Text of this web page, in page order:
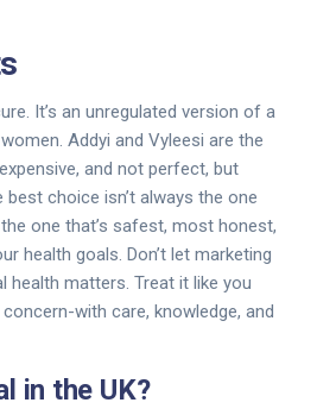
It’s an unregulated version of a
Addyi and Vyleesi are the
and not perfect, but
choice isn’t always the one
the one that’s safest, most honest,
health goals. Don’t let marketing
health matters. Treat it like you
with care, knowledge, and
in the UK?